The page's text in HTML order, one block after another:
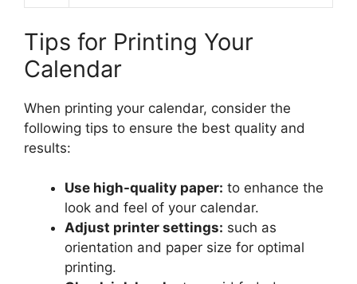
Tips for Printing Your
Calendar
When printing your calendar, consider the
following tips to ensure the best quality and
results:
Use high-quality paper: to enhance the
look and feel of your calendar.
Adjust printer settings: such as
orientation and paper size for optimal
printing.